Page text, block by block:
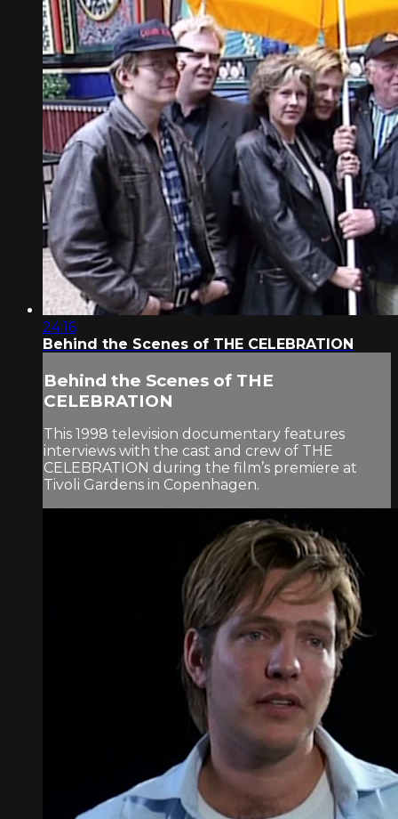
24:16
Behind the Scenes of THE CELEBRATION
Behind the Scenes of THE
CELEBRATION
This 1998 television documentary features
interviews with the cast and crew of THE
CELEBRATION during the film’s premiere at
Tivoli Gardens in Copenhagen.